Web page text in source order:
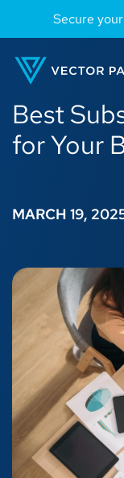
Secure
Best
for Your
MARCH 19,